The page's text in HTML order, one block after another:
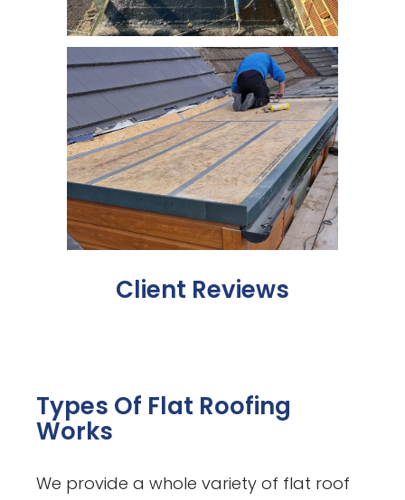
Client Reviews
Types Of Flat Roofing
Works
We provide a whole variety of flat roof